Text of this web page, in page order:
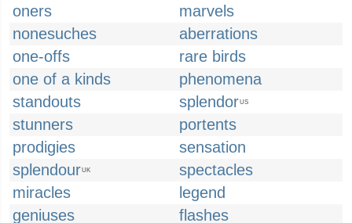
oners
marvels
nonesuches
aberrations
one-offs
rare birds
one of a kinds
phenomena
standouts
splendorUS
stunners
portents
prodigies
sensation
splendourUK
spectacles
miracles
legend
geniuses
flashes